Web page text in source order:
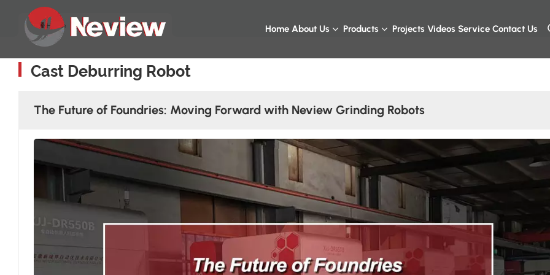
Home About Us Products Projects Videos Service Contact Us
Home Cast Deburring Robot
Cast Deburring Robot
The Future of Foundries: Moving Forward with Neview Grinding Robots